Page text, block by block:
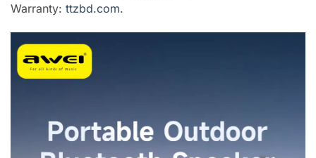
Warranty: ttzbd.com.